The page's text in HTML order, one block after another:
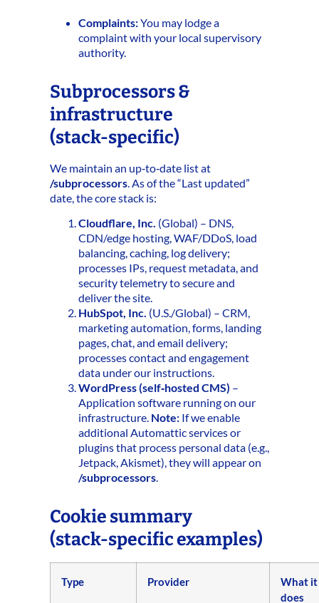
Complaints:You may lodge a
complaint with your local supervisory
authority.
Subprocessors &
infrastructure
(stack‑specific)
We maintain an up‑to‑date list at
/subprocessors. As of the “Last updated”
date, the core stack is:
Cloudflare, Inc. (Global) – DNS,
CDN/edge hosting, WAF/DDoS, load
balancing, caching, log delivery;
processes IPs, request metadata, and
security telemetry to secure and
deliver the site.
HubSpot, Inc. (U.S./Global) – CRM,
marketing automation, forms, landing
pages, chat, and email delivery;
processes contact and engagement
data under our instructions.
WordPress (self‑hosted CMS) –
Application software running on our
infrastructure. Note: If we enable
additional Automattic services or
plugins that process personal data (e.g.,
Jetpack, Akismet), they will appear on
/subprocessors.
Cookie summary
(stack‑specific examples)
Type Provider
What it
does